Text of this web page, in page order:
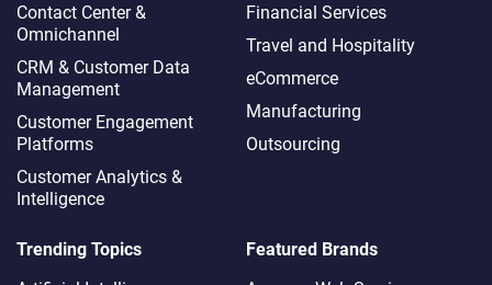
Contact Center &
Omnichannel​
CRM & Customer Data
Management
Customer Engagement
Platforms
Customer Analytics &
Intelligence
Financial Services
Travel and Hospitality
eCommerce
Manufacturing
Outsourcing
Trending Topics
Featured Brands